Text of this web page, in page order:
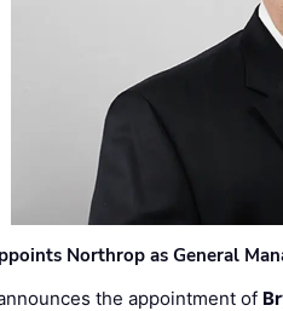
Northrop as General
the appointment of